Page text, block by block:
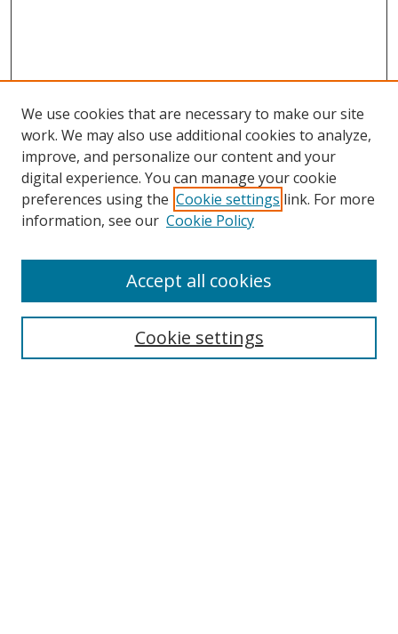
Search
We use cookies that are necessary to make our site
work. We may also use additional cookies to analyze,
improve, and personalize our content and your
digital experience. You can manage your cookie
preferences using the Cookie settings link. For more
information, see our Cookie Policy
Cookie settings
Accept all cookies